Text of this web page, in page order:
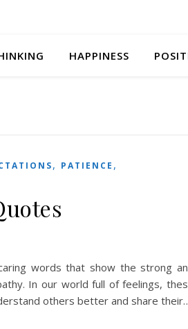
HAPPINESS
, PATIENCE ,
words that show the strong
In our world full of feelings,
others better and share